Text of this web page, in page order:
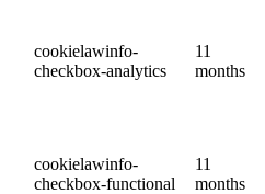
cookielawinfo-
checkbox-analytics
11
months
cookielawinfo-
checkbox-functional
11
months